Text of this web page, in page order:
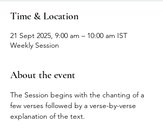
Time & Location
21 Sept 2025, 9:00 am – 10:00 am IST
Weekly Session
About the event
The Session begins with the chanting of a
few verses followed by a verse-by-verse
explanation of the text.